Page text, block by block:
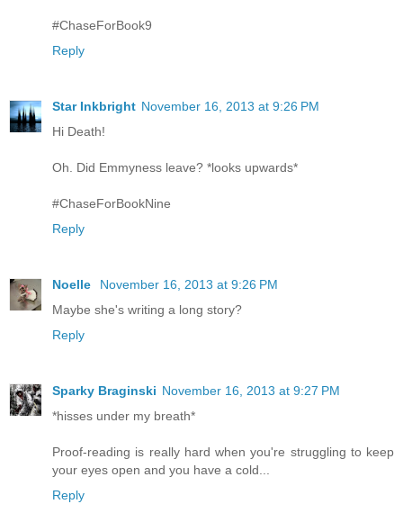
#ChaseForBook9
Reply
Star Inkbright November 16, 2013 at 9:26 PM
Hi Death!
Oh. Did Emmyness leave? *looks upwards*
#ChaseForBookNine
Reply
Noelle
November 16, 2013 at 9:26 PM
Maybe she's writing a long story?
Reply
Sparky Braginski November 16, 2013 at 9:27 PM
*hisses under my breath*
Proof-reading is really hard when you're struggling to keep
your eyes open and you have a cold...
Reply